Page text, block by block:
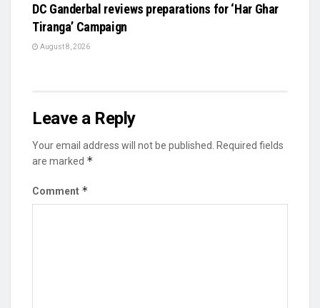
DC Ganderbal reviews preparations for ‘Har Ghar
Tiranga’ Campaign
August 8, 2026
Leave a Reply
Your email address will not be published.
Required fields
are marked *
Comment *